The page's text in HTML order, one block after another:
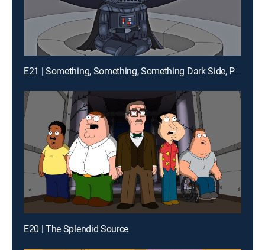
E21 | Something, Something, Something Dark Side, Parts 1 and 2
E20 | The Splendid Source